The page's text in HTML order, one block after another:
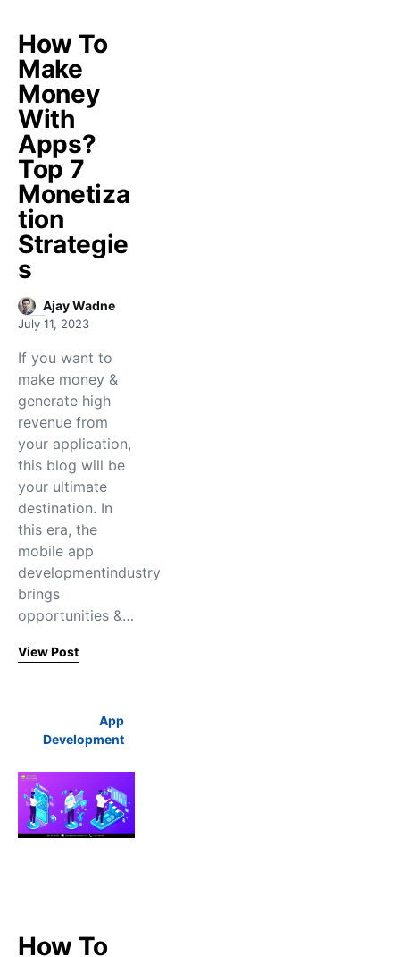
How To
Make
Money
With
Apps?
Top 7
Monetiza
tion
Strategie
s
Ajay Wadne
July 11, 2023
If you want to
make money &
generate high
revenue from
your application,
this blog will be
your ultimate
destination. In
this era, the
mobile app
developmentindustry
brings
opportunities &…
View Post
App
Development
How To